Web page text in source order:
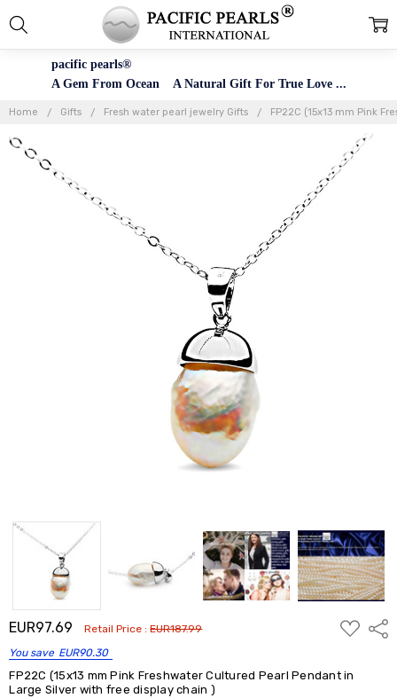
pacific pearls®
A Gem From Ocean A Natural Gift For True Love ...
Home Gifts Fresh water pearl jewelry Gifts FP22C (15x13 mm Pink
EUR97.69 Retail Price :EUR187.99
You save EUR90.30
ADD
TO
FP22C (15x13 mm Pink Freshwater Cultured Pearl Pendant in
Large Silver with free display chain )